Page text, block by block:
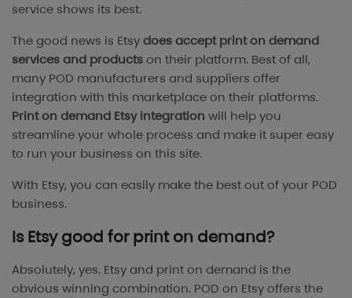
service shows its best.
The good news is Etsydoes accept print on demand
services and productson their platform. Best of all,
many POD manufacturers and suppliers offer
integration with this marketplace on their platforms.
Print on demand Etsy integration will help you
streamline your whole process and make it super easy
to run your business on this site.
With Etsy, you can easily make the best out of your POD
business.
Is Etsy good for print on demand?
Absolutely, yes. Etsy and print on demand is the
obvious winning combination. POD on Etsy offers the